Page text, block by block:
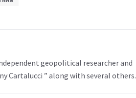
geopolitical researcher and
Cartalucci ” along with several others.